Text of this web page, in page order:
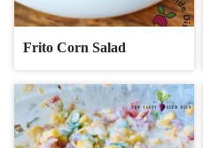
Frito Corn Salad